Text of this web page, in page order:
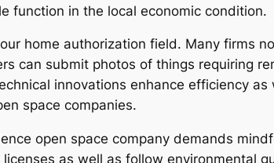
function in the local economic condition.
home authorization field. Many firms
can submit photos of things requiring
innovations enhance efficiency
space companies.
open space company demands
as well as follow environmental